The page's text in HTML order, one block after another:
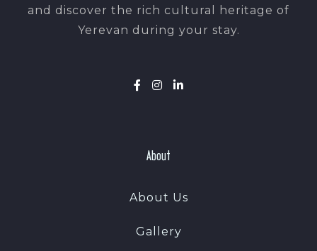
and discover the rich cultural heritage of
Yerevan during your stay.
About
About Us
Gallery